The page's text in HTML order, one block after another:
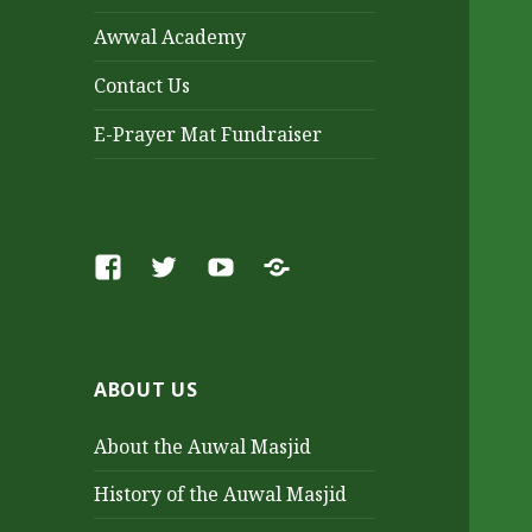
Awwal Academy
Contact Us
E-Prayer Mat Fundraiser
FacebookTwitterYoutubeSoundCloud
ABOUT US
About the Auwal Masjid
History of the Auwal Masjid